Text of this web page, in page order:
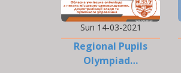
Sun 14-03-2021
Regional Pupils
Olympiad…